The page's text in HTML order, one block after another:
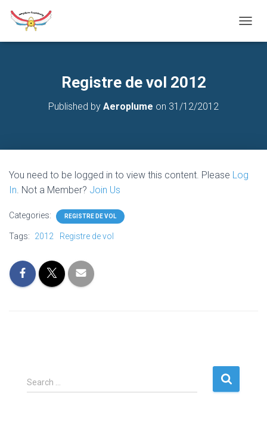
O
I
Registre de vol 2012
Published by Aeroplume on 31/12/2012
You need to be logged in to view this content. Please Log
In. Not a Member? Join Us
Categories: REGISTRE DE VOL
Tags: 2012 Registre de vol
S
e
Search …